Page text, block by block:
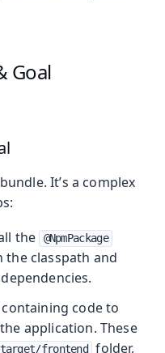
Goal
It’s a complex
the @NpmPackage
classpath and
code to
application. These
target/frontend folder,